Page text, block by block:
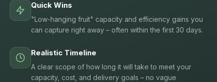
Quick Wins
"Low-hanging fruit" capacity and efficiency gains you
can capture right away – often within the first 30 days.
Realistic Timeline
A clear scope of how long it will take to meet your
capacity, cost, and delivery goals – no vague